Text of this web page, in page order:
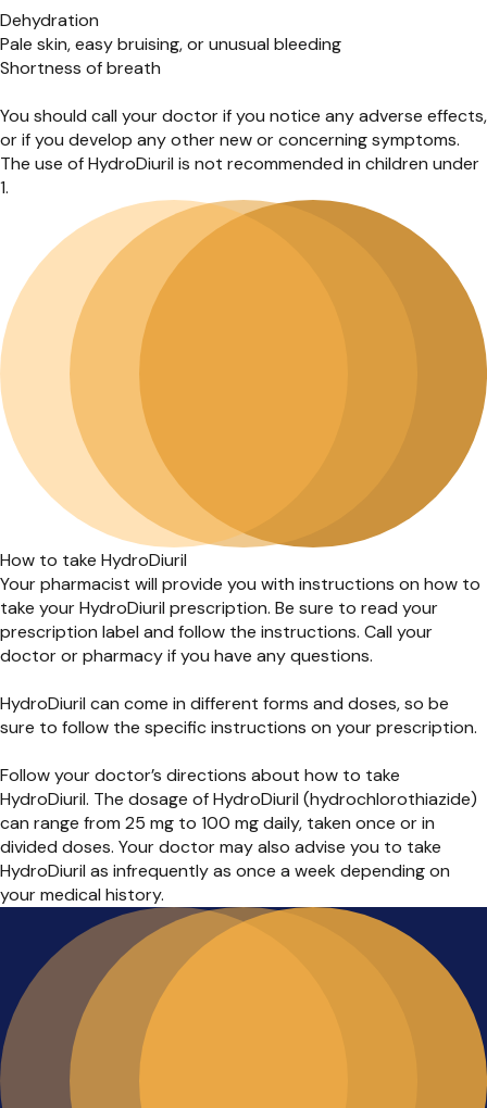
Dehydration
Pale skin, easy bruising, or unusual bleeding
Shortness of breath
You should call your doctor if you notice any adverse effects,
or if you develop any other new or concerning symptoms.
The use of HydroDiuril is not recommended in children under
1.
How to take HydroDiuril
Your pharmacist will provide you with instructions on how to
take your HydroDiuril prescription. Be sure to read your
prescription label and follow the instructions. Call your
doctor or pharmacy if you have any questions.
HydroDiuril can come in different forms and doses, so be
sure to follow the specific instructions on your prescription.
Follow your doctor’s directions about how to take
HydroDiuril. The dosage of HydroDiuril (hydrochlorothiazide)
can range from 25 mg to 100 mg daily, taken once or in
divided doses. Your doctor may also advise you to take
HydroDiuril as infrequently as once a week depending on
your medical history.